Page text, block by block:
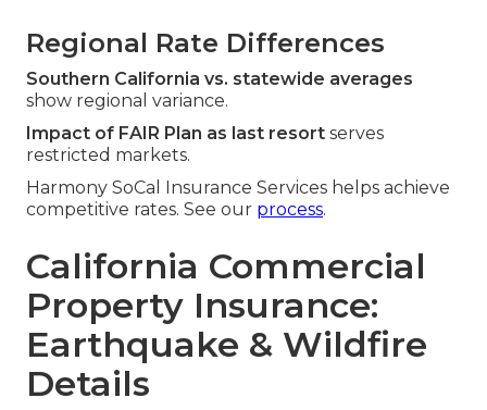
Regional Rate Differences
Southern California vs. statewide averages
show regional variance.
Impact of FAIR Plan as last resort serves
restricted markets.
Harmony SoCal Insurance Services helps achieve
competitive rates. See our process.
California Commercial
Property Insurance:
Earthquake & Wildfire
Details